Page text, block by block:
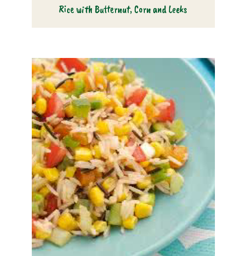
Rice with Butternut, Corn and Leeks